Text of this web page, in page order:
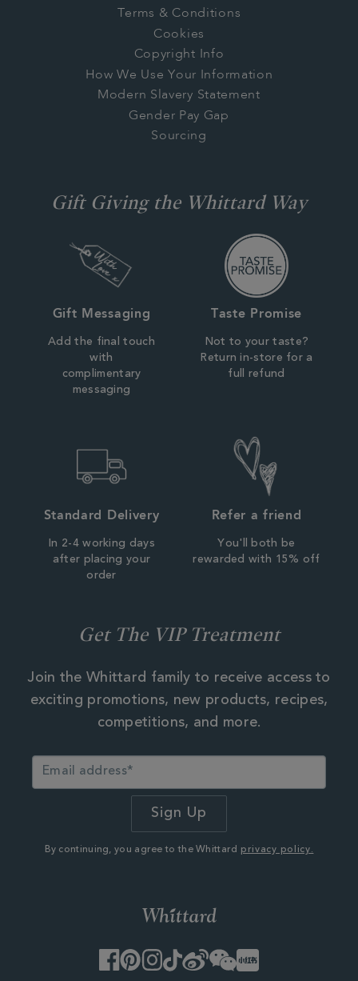
Terms & Conditions
Cookies
Copyright Info
How We Use Your Information
Modern Slavery Statement
Gender Pay Gap
Sourcing
Gift Giving the Whittard Way
Gift Messaging
Add the final touch
with
complimentary
messaging
Taste Promise
Not to your taste?
Return in-store for a
full refund
Standard Delivery
In 2-4 working days
after placing your
order
Refer a friend
You'll both be
rewarded with 15% off
Get The VIP Treatment
Join the Whittard family to receive access to
exciting promotions, new products, recipes,
competitions, and more.
By continuing, you agree to the Whittard privacy policy.
Facebook
PinterestInstagram
TikTok
WeiboWeChatLittle
Red